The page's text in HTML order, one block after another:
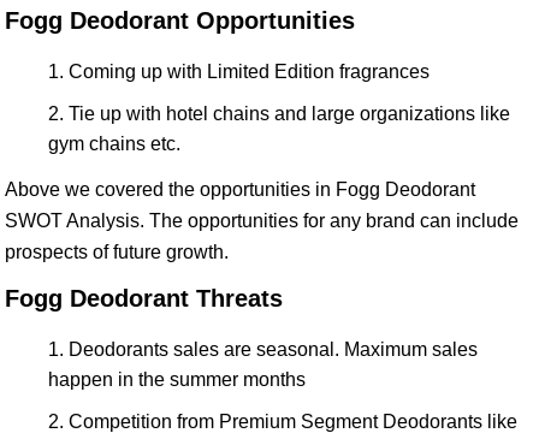
Fogg Deodorant Opportunities
Coming up with Limited Edition fragrances
Tie up with hotel chains and large organizations like
gym chains etc.
Above we covered the opportunities in Fogg Deodorant
SWOT Analysis. The opportunities for any brand can include
prospects of future growth.
Fogg Deodorant Threats
Deodorants sales are seasonal. Maximum sales
happen in the summer months
Competition from Premium Segment Deodorants like